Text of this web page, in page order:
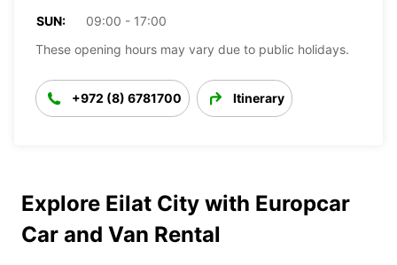
SUN:
09:00 - 17:00
These opening hours may vary due to public holidays.
+972 (8) 6781700 Itinerary
Explore Eilat City with Europcar
Car and Van Rental